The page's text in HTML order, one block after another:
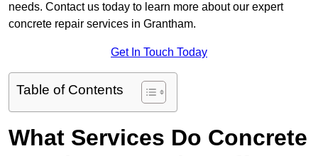
needs. Contact us today to learn more about our expert
concrete repair services in Grantham.
Get In Touch Today
Table of Contents
What Services Do Concrete